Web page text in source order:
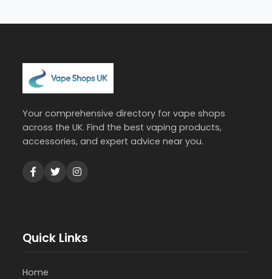
Your comprehensive directory for vape shops
across the UK. Find the best vaping products,
accessories, and expert advice near you.
Quick Links
Home